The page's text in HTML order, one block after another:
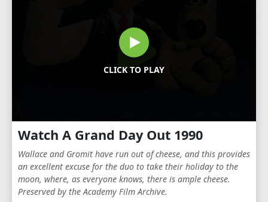
CLICK TO PLAY
Watch A Grand Day Out 1990
Wallace and Gromit have run out of cheese, and this provides
an excellent excuse for the duo to take their holiday to the
moon, where, as everyone knows, there is ample cheese.
Preserved by the Academy Film Archive.